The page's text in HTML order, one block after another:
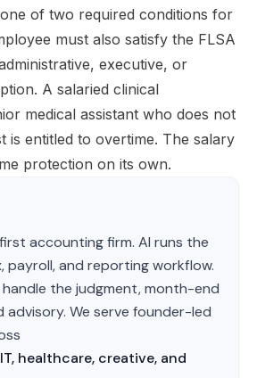
of two required conditions for
must also satisfy the FLSA
executive, or
A salaried clinical
medical assistant who does not
is entitled to overtime. The salary
protection on its own.
accounting firm. AI runs the
payroll, and reporting workflow.
the judgment, month-end
advisory. We serve founder-led
healthcare, creative, and